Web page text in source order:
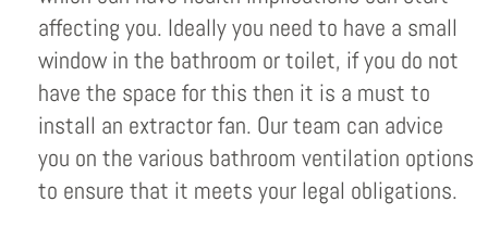
affecting you. Ideally you need to have a small
window in the bathroom or toilet, if you do not
have the space for this then it is a must to
install an extractor fan. Our team can advice
you on the various bathroom ventilation options
to ensure that it meets your legal obligations.